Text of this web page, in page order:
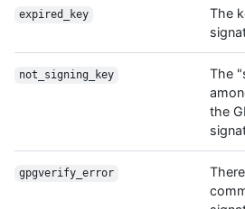
expired_key
The
not_signing_key
The
the
gpgverify_error